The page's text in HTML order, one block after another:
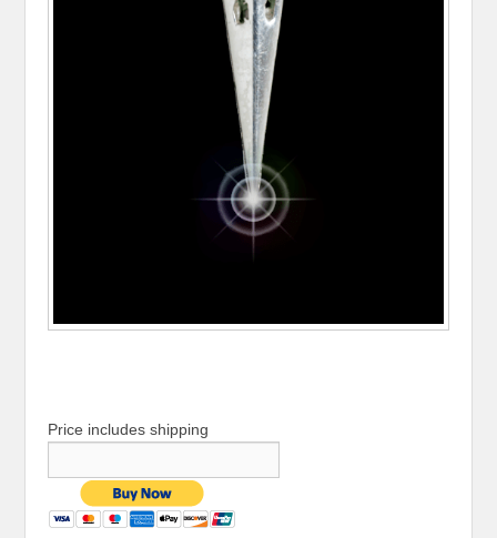
Price includes shipping